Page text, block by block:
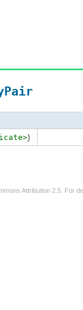
)
Attribution 2.5 . For